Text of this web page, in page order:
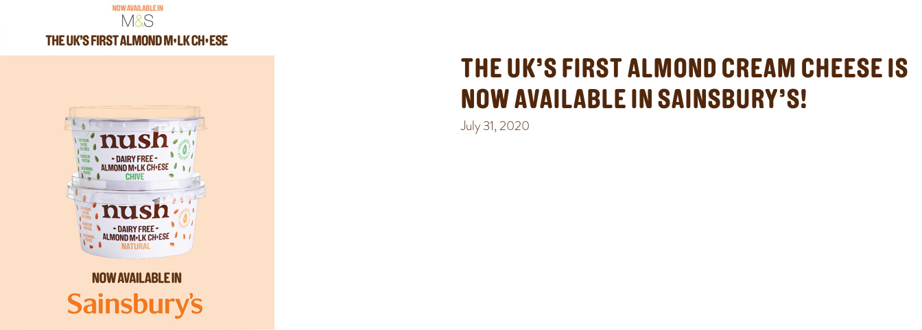
THE UK’S FIRST ALMOND CREAM CHEESE IS
NOW AVAILABLE IN SAINSBURY’S!
July 31, 2020